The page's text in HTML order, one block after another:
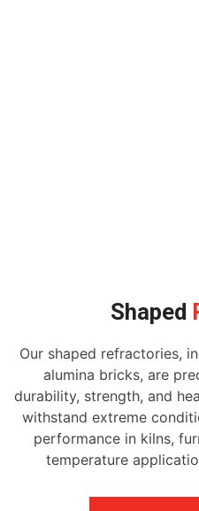
Shaped
Our shaped refractories,
alumina bricks, are
durability, strength, and
withstand extreme
performance in kilns,
temperature